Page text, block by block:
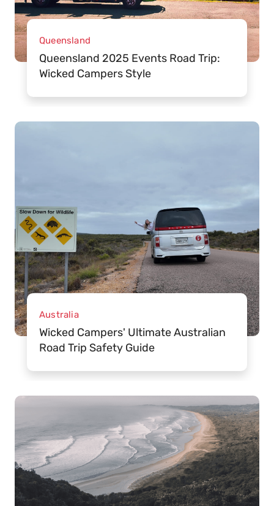
Queensland
Queensland 2025 Events Road Trip:
Wicked Campers Style
Australia
Wicked Campers' Ultimate Australian
Road Trip Safety Guide